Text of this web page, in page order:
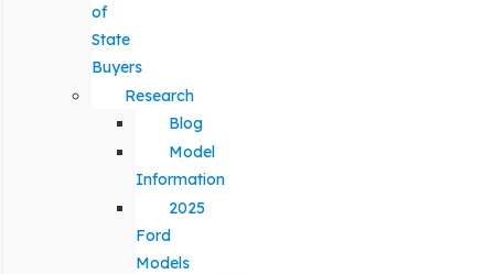
of
State
Buyers
Research
Blog
Model
Information
2025
Ford
Models